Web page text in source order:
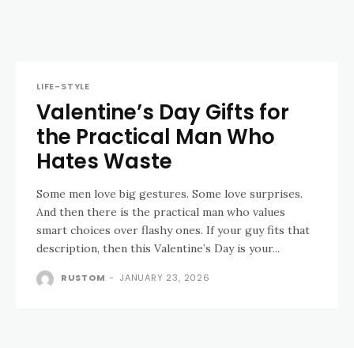
LIFE-STYLE
Valentine’s Day Gifts for
the Practical Man Who
Hates Waste
Some men love big gestures. Some love surprises.
And then there is the practical man who values
smart choices over flashy ones. If your guy fits that
description, then this Valentine’s Day is your...
RUSTOM - JANUARY 23, 2026